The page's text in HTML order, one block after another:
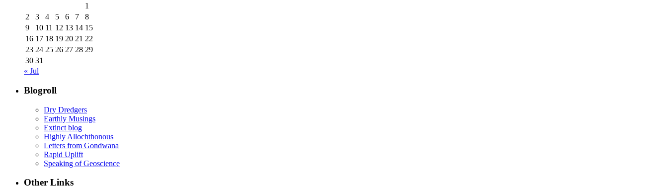
1
2
3 4 5 6 7
8
9
10 11 12 13 14 15
16 17 18 19 20 21 22
23 24 25 26 27 28 29
30 31
« Jul
Blogroll
Dry Dredgers
Earthly Musings
Extinct blog
Highly Allochthonous
Letters from Gondwana
Rapid Uplift
Speaking of Geoscience
Other Links